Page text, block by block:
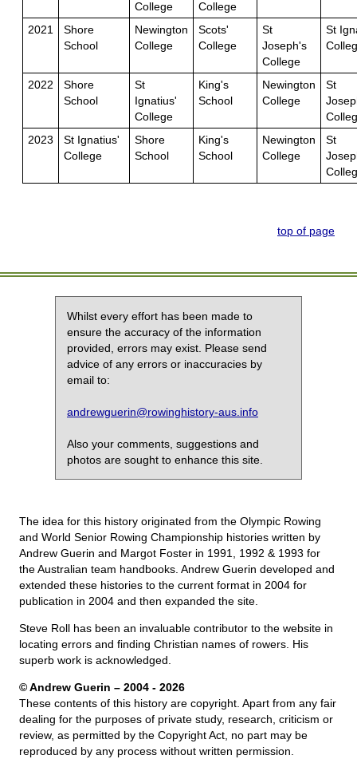
College
College
2021
Shore
School
Newington
College
Scots'
College
St
Joseph's
College
St
2022
Shore
School
St
Ignatius'
College
King's
School
Newington
College
St
2023
St Ignatius'
College
Shore
School
King's
School
Newington
College
St
top of page
Whilst every effort has been made to
ensure the accuracy of the information
provided, errors may exist. Please send
advice of any errors or inaccuracies by
email to:
andrewguerin@rowinghistory-aus.info
Also your comments, suggestions and
photos are sought to enhance this site.
The idea for this history originated from the Olympic Rowing
and World Senior Rowing Championship histories written by
Andrew Guerin and Margot Foster in 1991, 1992 & 1993 for
the Australian team handbooks. Andrew Guerin developed and
extended these histories to the current format in 2004 for
publication in 2004 and then expanded the site.
Steve Roll has been an invaluable contributor to the website in
locating errors and finding Christian names of rowers. His
superb work is acknowledged.
© Andrew Guerin – 2004 - 2026
These contents of this history are copyright. Apart from any fair
dealing for the purposes of private study, research, criticism or
review, as permitted by the Copyright Act, no part may be
reproduced by any process without written permission.